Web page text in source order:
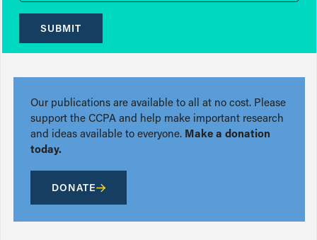
SUBMIT
Our publications are available to all at no cost. Please
support the CCPA and help make important research
and ideas available to everyone. Make a donation
today.
DONATE